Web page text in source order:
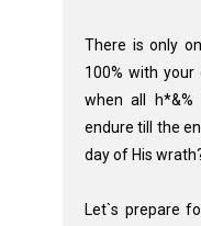
There is only
100% with
when all
endure till the
day of His
Let`s prepare